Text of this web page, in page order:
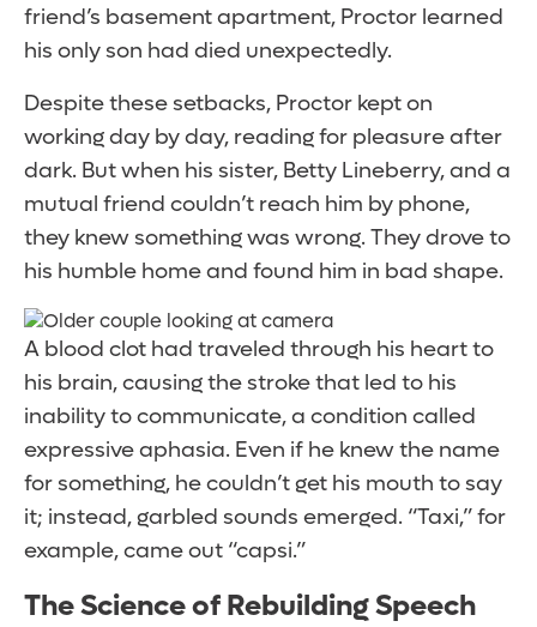
friend’s basement apartment, Proctor learned
his only son had died unexpectedly.
Despite these setbacks, Proctor kept on
working day by day, reading for pleasure after
dark. But when his sister, Betty Lineberry, and a
mutual friend couldn’t reach him by phone,
they knew something was wrong. They drove to
his humble home and found him in bad shape.
A blood clot had traveled through his heart to
his brain, causing the stroke that led to his
inability to communicate, a condition called
expressive aphasia. Even if he knew the name
for something, he couldn’t get his mouth to say
it; instead, garbled sounds emerged. “Taxi,” for
example, came out “capsi.”
The Science of Rebuilding Speech